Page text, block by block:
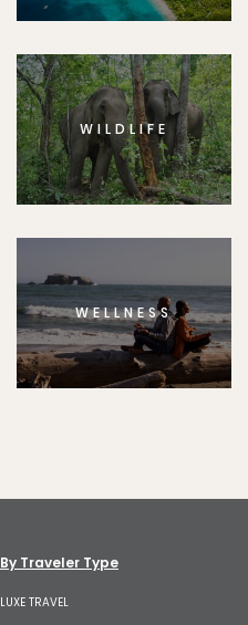
WILDLIFE
WELLNESS
By Traveler Type
LUXE TRAVEL